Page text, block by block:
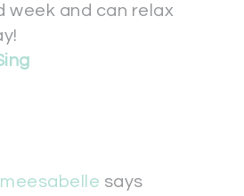
week and can relax
meesabelle says